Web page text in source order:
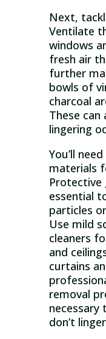
Next,
Ventilate
windows
fresh air
further
bowls of
charcoal
These
lingering
You’ll
materials
Protective
essential
particles
Use mild
cleaners
and
curtains
removal
necessary
don’t